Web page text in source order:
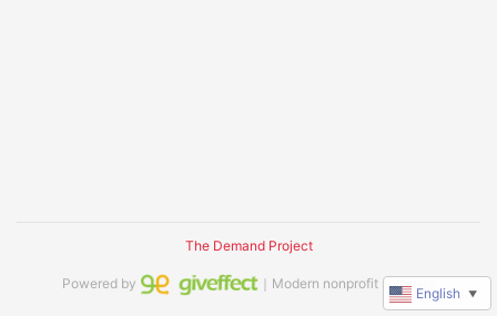
The Demand Project
Powered by ｜Modern nonprofit software
English ▼